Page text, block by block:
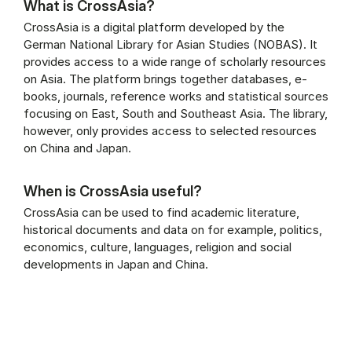
What is CrossAsia?
CrossAsia is a digital platform developed by the
German National Library for Asian Studies (NOBAS). It
provides access to a wide range of scholarly resources
on Asia. The platform brings together databases, e-
books, journals, reference works and statistical sources
focusing on East, South and Southeast Asia. The library,
however, only provides access to selected resources
on China and Japan.
When is CrossAsia useful?
CrossAsia can be used to find academic literature,
historical documents and data on for example, politics,
economics, culture, languages, religion and social
developments in Japan and China.